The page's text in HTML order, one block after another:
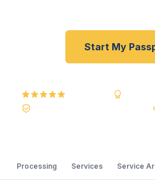
Start My
Processing Services Service